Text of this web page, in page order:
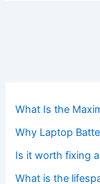
What Is the
Why Laptop
Is it worth fixing
What is the